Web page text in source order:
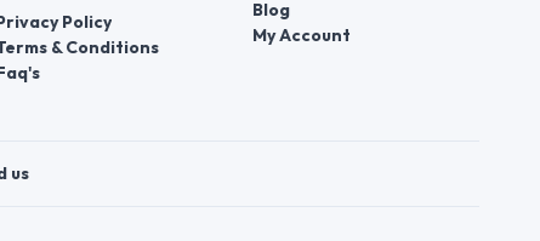
Privacy Policy
& Conditions
Faq's
Blog
My Account
us